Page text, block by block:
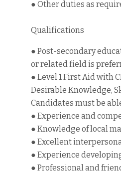
● Other duties as
Qualifications
● Post-secondary
or related field is
● Level 1 First Aid with
Desirable Knowledge,
Candidates must be
● Experience and
● Knowledge of local
● Excellent
● Experience
● Professional and